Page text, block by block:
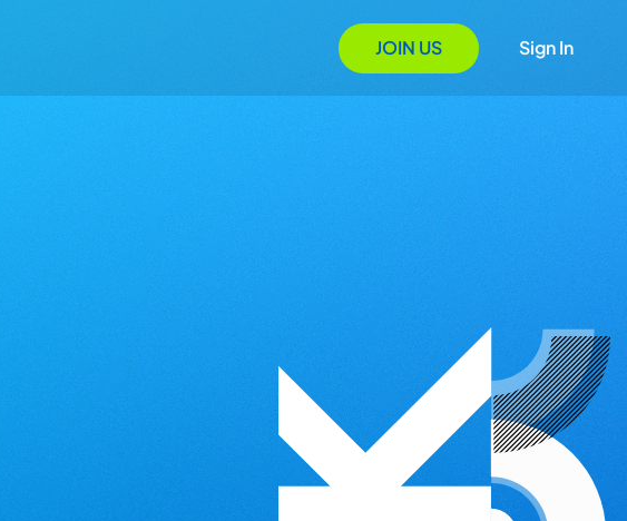
JOIN US Sign In